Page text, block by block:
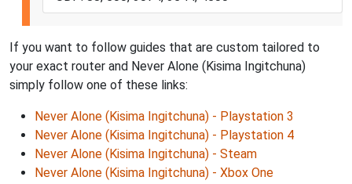
If you want to follow guides that are custom tailored to
your exact router and Never Alone (Kisima Ingitchuna)
simply follow one of these links:
Never Alone (Kisima Ingitchuna) - Playstation 3
Never Alone (Kisima Ingitchuna) - Playstation 4
Never Alone (Kisima Ingitchuna) - Steam
Never Alone (Kisima Ingitchuna) - Xbox One